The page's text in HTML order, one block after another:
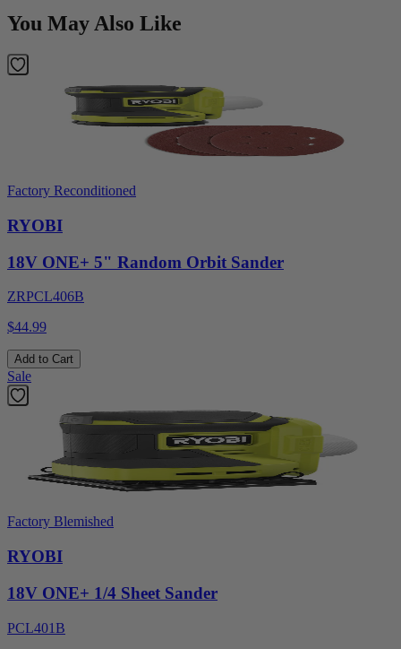
You May Also Like
Factory Reconditioned
RYOBI
18V ONE+ 5" Random Orbit Sander
ZRPCL406B
$44.99
Add to Cart
Sale
Factory Blemished
RYOBI
18V ONE+ 1/4 Sheet Sander
PCL401B